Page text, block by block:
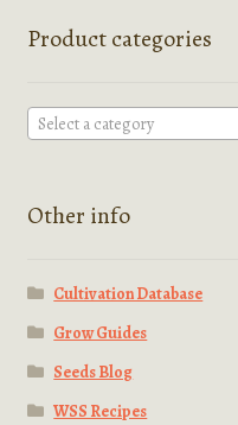
Product categories
Select a category
Other info
Cultivation Database
Grow Guides
Seeds Blog
WSS Recipes